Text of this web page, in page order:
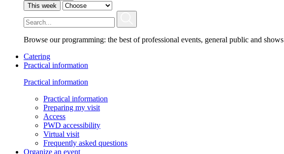
This week
Browse our programming: the best of professional events, general public and shows
Catering
Practical information
Practical information
Practical information
Preparing my visit
Access
PWD accessibility
Virtual visit
Frequently asked questions
Organize an event